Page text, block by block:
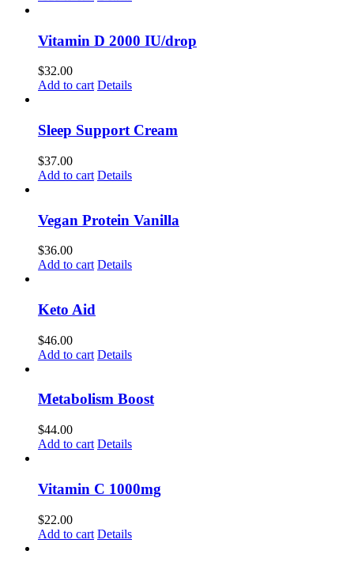
Vitamin D 2000 IU/drop
$32.00
Add to cart Details
Sleep Support Cream
$37.00
Add to cart Details
Vegan Protein Vanilla
$36.00
Add to cart Details
Keto Aid
$46.00
Add to cart Details
Metabolism Boost
$44.00
Add to cart Details
Vitamin C 1000mg
$22.00
Add to cart Details